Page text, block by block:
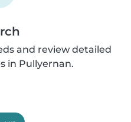
and review detailed
in Pullyernan.